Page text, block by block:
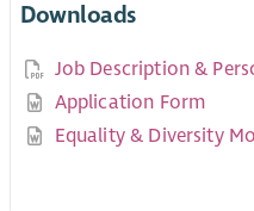
Downloads
Job Description &
Application Form
Equality & Diversity